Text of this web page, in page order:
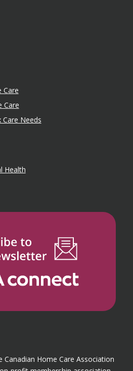
Care
Care
Care Needs
Health
Canadian Home Care Association